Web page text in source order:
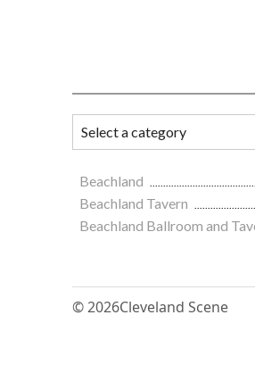
Beachland
Beachland Tavern
Beachland Ballroom and
© 2026Cleveland Scene